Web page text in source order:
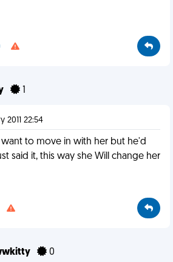
1
2011 22:54
to move in with her but he'd
said it, this way she Will change her
0